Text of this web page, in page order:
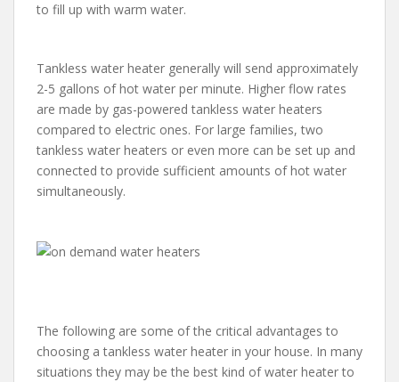
to fill up with warm water.
Tankless water heater generally will send approximately
2-5 gallons of hot water per minute. Higher flow rates
are made by gas-powered tankless water heaters
compared to electric ones. For large families, two
tankless water heaters or even more can be set up and
connected to provide sufficient amounts of hot water
simultaneously.
The following are some of the critical advantages to
choosing a tankless water heater in your house. In many
situations they may be the best kind of water heater to